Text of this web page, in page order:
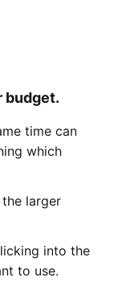
budget.
time can
which
larger
into the
to use.